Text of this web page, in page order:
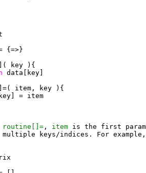
routine[]= , item is the first
keys/indices. For